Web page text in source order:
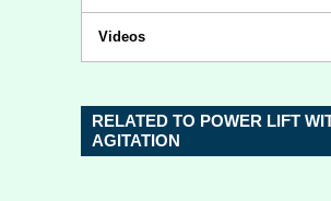
Videos
RELATED TO POWER LIFT
AGITATION